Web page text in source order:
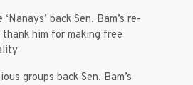
back Sen. Bam’s re-
him for making free
groups back Sen. Bam’s